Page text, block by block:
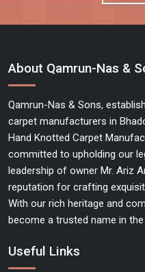
About Qamrun-Nas &
Qamrun-Nas & Sons,
carpet manufacturers in
Hand Knotted Carpet
committed to upholding our
leadership of owner Mr. Ariz
reputation for crafting
With our rich heritage and
become a trusted name in the
Useful Links